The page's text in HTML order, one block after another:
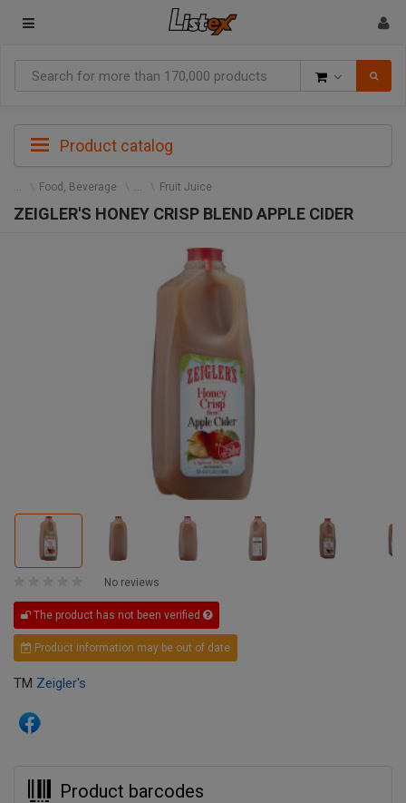
Product catalog
Food, Beverage Fruit Juice
ZEIGLER'S HONEY CRISP BLEND APPLE CIDER
No reviews
The product has not been verified
Product information may be out of date
TM Zeigler's
Product barcodes